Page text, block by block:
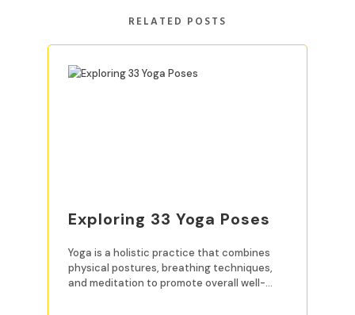
RELATED POSTS
Exploring 33 Yoga Poses
Yoga is a holistic practice that combines
physical postures, breathing techniques,
and meditation to promote overall well-